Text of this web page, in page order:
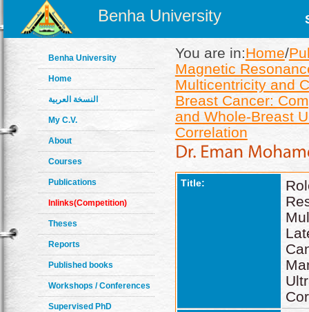
Benha University
Benha University
Home
النسخة العربية
My C.V.
About
Courses
Publications
Inlinks(Competition)
Theses
Reports
Published books
Workshops / Conferences
Supervised PhD
You are in:Home/
Magnetic
Multicentricity and
Breast Cancer:
and Whole-Breast
Correlation
Title: